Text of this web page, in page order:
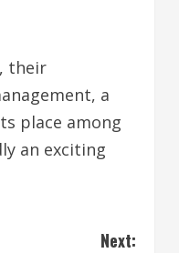
their
a
place among
an exciting
Next: